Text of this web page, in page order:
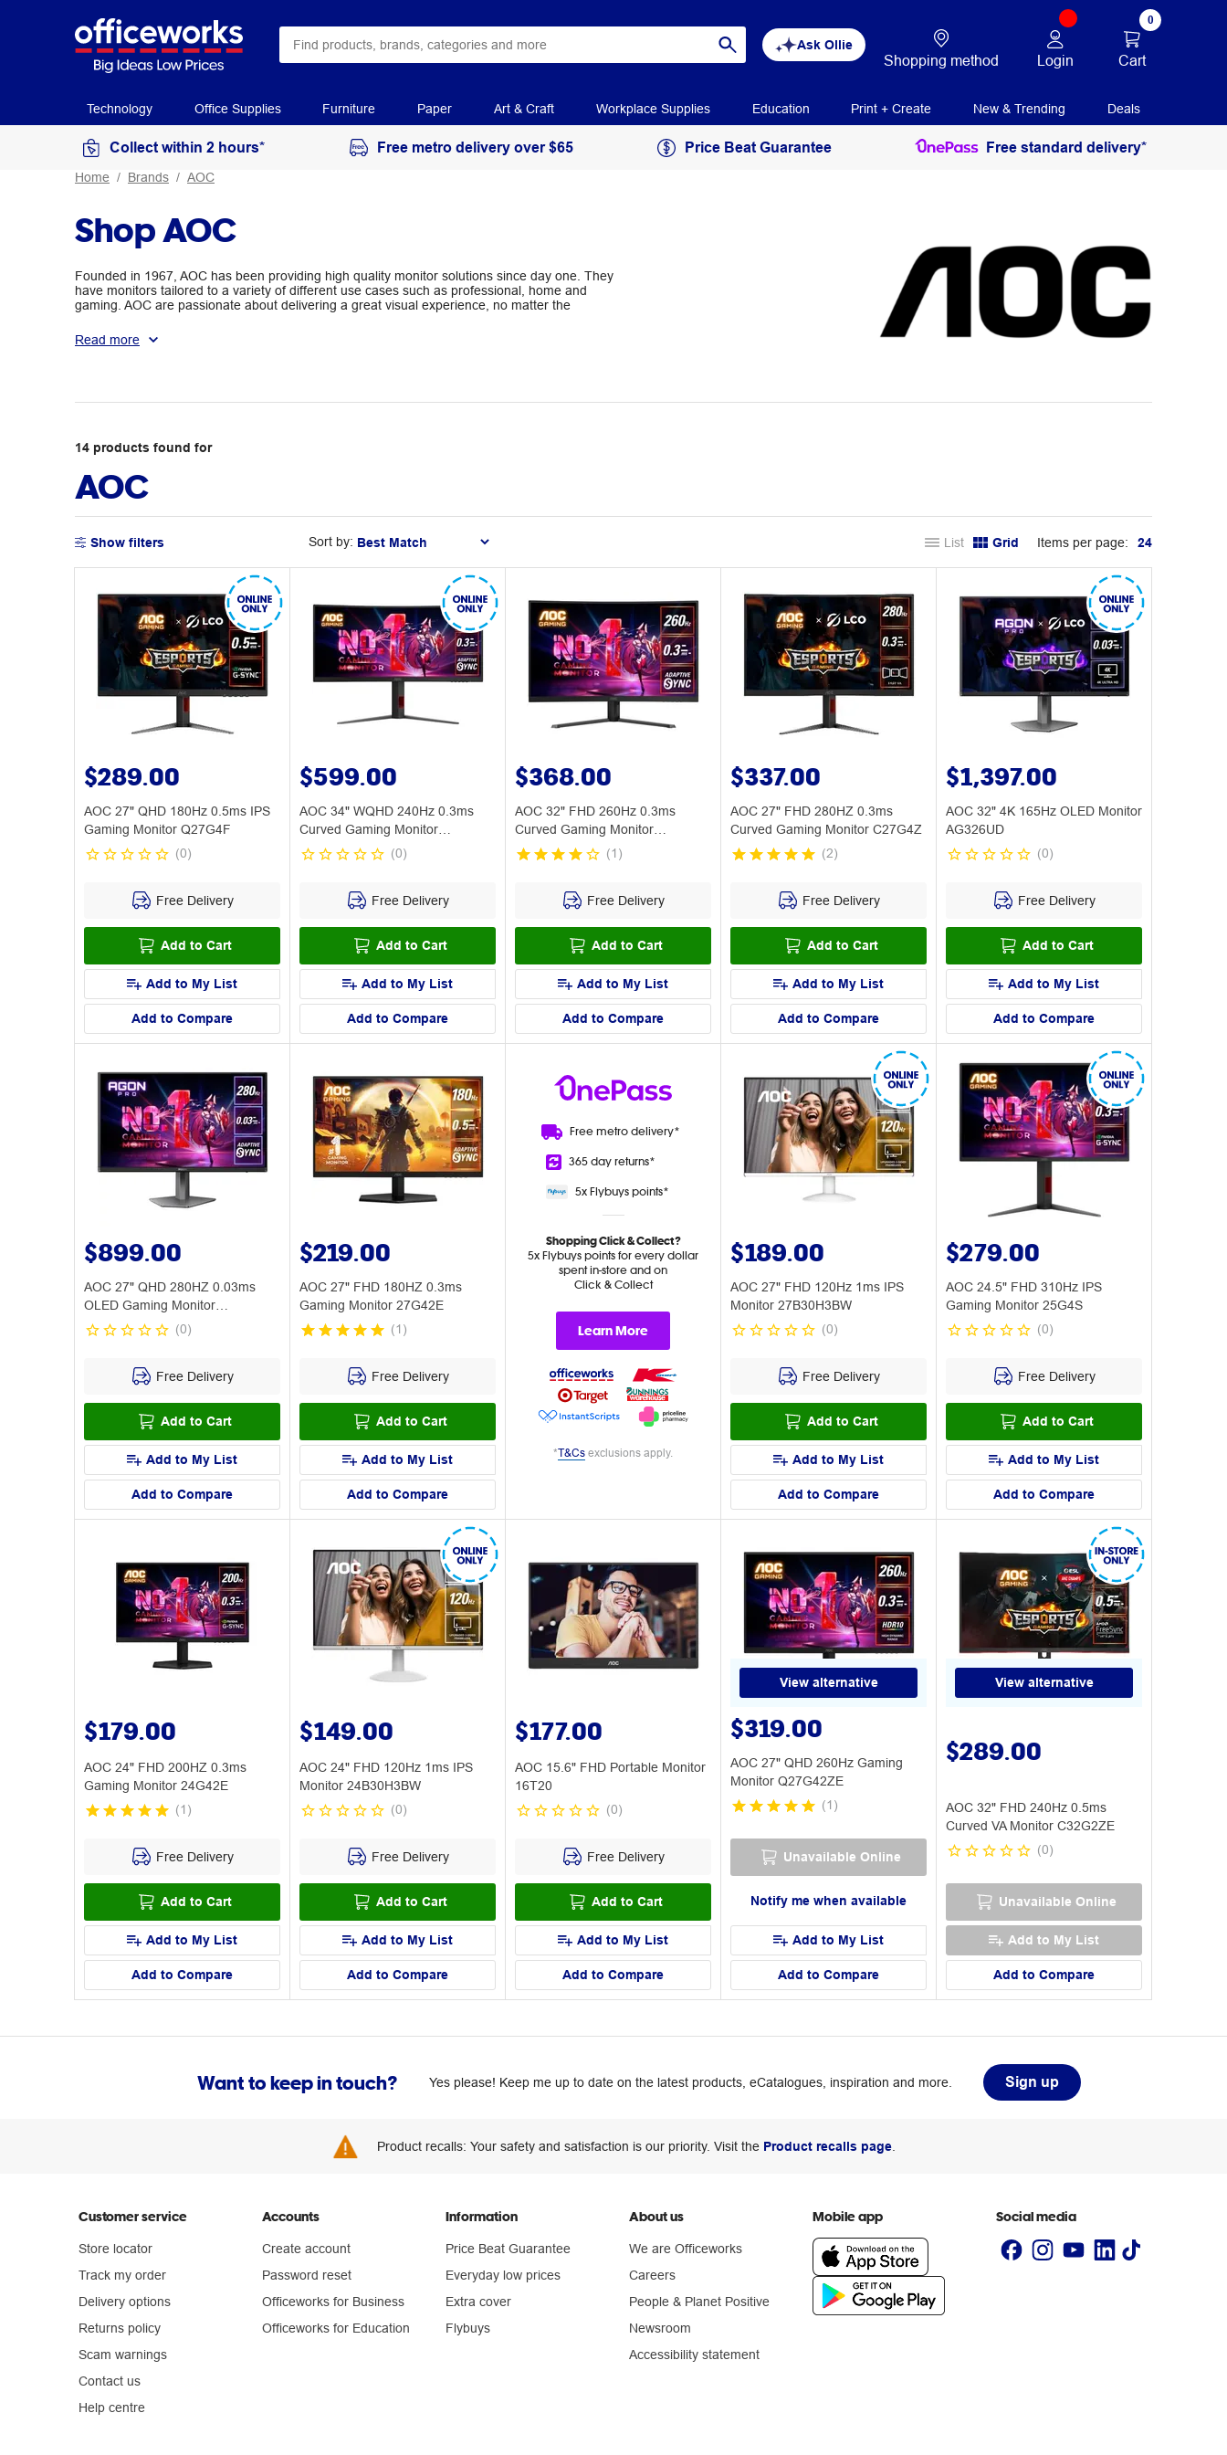
Ask Ollie
Shopping method Login
0
Cart
Technology Office Supplies Furniture Paper Art & Craft Workplace Supplies Education Print + Create New & Trending Deals
Collect within 2 hours* Free metro delivery over $65 Price Beat Guarantee Free standard delivery*
Home Brands AOC
Shop AOC
Founded in 1967, AOC has been providing high quality monitor solutions since day one. They
have monitors tailored to a variety of different use cases such as professional, home and
gaming. AOC are passionate about delivering a great visual experience, no matter the
Read more
14 products found for
AOC
Show filters Sort by: List Grid Items per page: 24
$289.00
AOC 27" QHD 180Hz 0.5ms IPS
Gaming Monitor Q27G4F
(0)
Free Delivery
Add to Cart
Add to My List
Add to Compare
$599.00
AOC 34" WQHD 240Hz 0.3ms
Curved Gaming Monitor
CU34G4Z
(0)
Free Delivery
Add to Cart
Add to My List
Add to Compare
$368.00
AOC 32" FHD 260Hz 0.3ms
Curved Gaming Monitor
C32G42ZE
(1 )
Free Delivery
Add to Cart
Add to My List
Add to Compare
$337.00
AOC 27" FHD 280HZ 0.3ms
Curved Gaming Monitor C27G4Z
(2)
Free Delivery
Add to Cart
Add to My List
Add to Compare
$1,397.00
AOC 32" 4K 165Hz OLED Monitor
AG326UD
(0)
Free Delivery
Add to Cart
Add to My List
Add to Compare
$899.00
AOC 27" QHD 280HZ 0.03ms
OLED Gaming Monitor
AG276QZD2
(0)
Free Delivery
Add to Cart
Add to My List
Add to Compare
$219.00
AOC 27" FHD 180HZ 0.3ms
Gaming Monitor 27G42E
(1 )
Free Delivery
Add to Cart
Add to My List
Add to Compare
Free metro delivery*
365 dayreturns*
5x Flybuyspoints*
Shopping Click & Collect?
5x Flybuys points for every dollar
spent in-store and on
Click & Collect
Learn More
*T&Cs exclusions apply.
$189.00
AOC 27" FHD 120Hz 1ms IPS
Monitor 27B30H3BW
(0)
Free Delivery
Add to Cart
Add to My List
Add to Compare
$279.00
AOC 24.5" FHD 310Hz IPS
Gaming Monitor 25G4S
(0)
Free Delivery
Add to Cart
Add to My List
Add to Compare
$179.00
AOC 24" FHD 200HZ 0.3ms
Gaming Monitor 24G42E
(1 )
Free Delivery
Add to Cart
Add to My List
Add to Compare
$149.00
AOC 24" FHD 120Hz 1ms IPS
Monitor 24B30H3BW
(0)
Free Delivery
Add to Cart
Add to My List
Add to Compare
$177.00
AOC 15.6" FHD Portable Monitor
16T20
(0)
Free Delivery
Add to Cart
Add to My List
Add to Compare
View alternative
$319.00
AOC 27" QHD 260Hz Gaming
Monitor Q27G42ZE
(1 )
Unavailable Online
Notify me when available
Add to My List
Add to Compare
View alternative
$289.00
AOC 32" FHD 240Hz 0.5ms
Curved VA Monitor C32G2ZE
(0)
Unavailable Online
Add to My List
Add to Compare
Want to keep in touch? Yes please! Keep me up to date on the latest products, eCatalogues, inspiration and more. Sign up
Product recalls: Your safety and satisfaction is our priority. Visit the Product recalls page
Customer service
Store locator
Track my order
Delivery options
Returns policy
Scam warnings
Contact us
Help centre
Accounts
Create account
Password reset
Officeworks for Business
Officeworks for Education
Information
Price Beat Guarantee
Everyday low prices
Extra cover
Flybuys
About us
We are Officeworks
Careers
People & Planet Positive
Newsroom
Accessibility statement
Mobile app Social media